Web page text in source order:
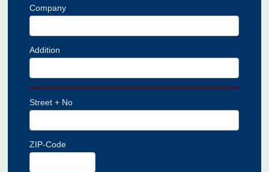
Company
Addition
Street + No
ZIP-Code